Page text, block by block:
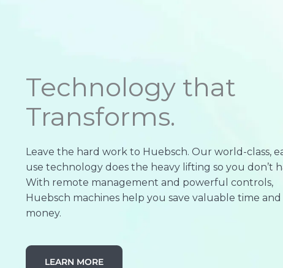
Technology that
Transforms.
Leave the hard work to Huebsch. Our world-class,
use technology does the heavy lifting so you don’t
With remote management and powerful controls,
Huebsch machines help you save valuable time and
money.
LEARN MORE